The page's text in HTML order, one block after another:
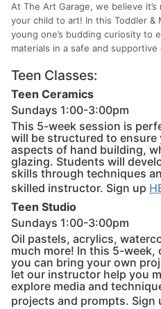
At The Art Garage, we believe
your child to art! In this Toddler &
young one’s budding curiosity to
materials in a safe and
Teen Classes:
Teen Ceramics
Sundays 1:00-3:00pm
This 5-week session is
will be structured to ensure
aspects of hand building,
glazing. Students will
skills through techniques
skilled instructor. Sign up
Teen Studio
Sundays 1:00-3:00pm
Oil pastels, acrylics,
much more! In this 5-
you can bring your own
let our instructor help you
explore media and
projects and prompts. Sign